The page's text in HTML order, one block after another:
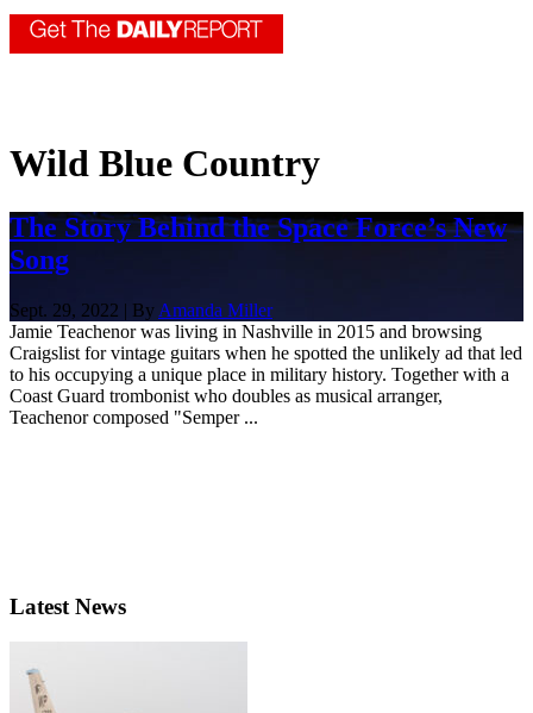
Wild Blue Country
The Story Behind the Space Force’s New
Song
Sept. 29, 2022 | By Amanda Miller
Jamie Teachenor was living in Nashville in 2015 and browsing
Craigslist for vintage guitars when he spotted the unlikely ad that led
to his occupying a unique place in military history. Together with a
Coast Guard trombonist who doubles as musical arranger,
Teachenor composed "Semper ...
Latest News